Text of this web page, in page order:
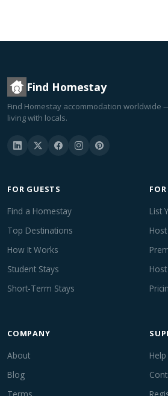
Find Homestay
Find Homestay accommodation worldwide
living with locals.
FOR GUESTS
Find a Homestay
Top Destinations
How It Works
Student Stays
Short-Term Stays
List
COMPANY
About
Blog